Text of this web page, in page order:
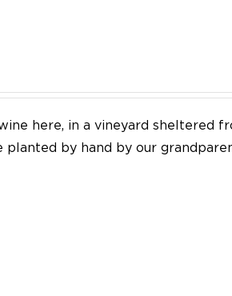
here, in a vineyard sheltered
by hand by our